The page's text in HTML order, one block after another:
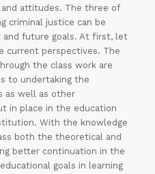
attitudes. The three of
criminal justice can be
future goals. At first, let
current perspectives. The
the class work are
to undertaking the
as well as other
in place in the education
With the knowledge
both the theoretical and
better continuation in the
goals in learning